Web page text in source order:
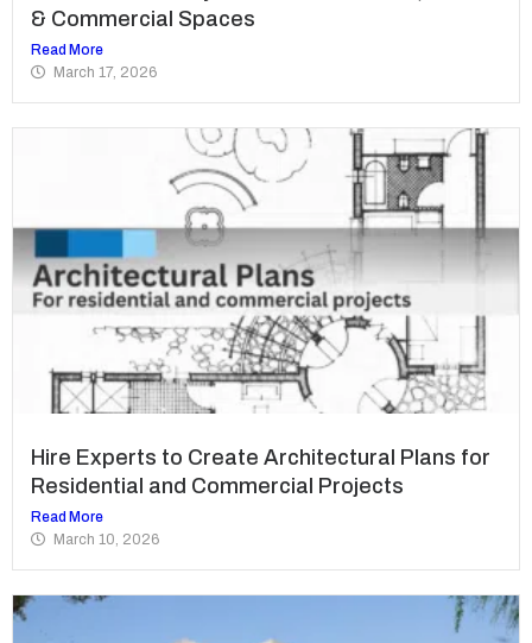
& Commercial Spaces
Read More
March 17, 2026
Hire Experts to Create Architectural Plans for
Residential and Commercial Projects
Read More
March 10, 2026